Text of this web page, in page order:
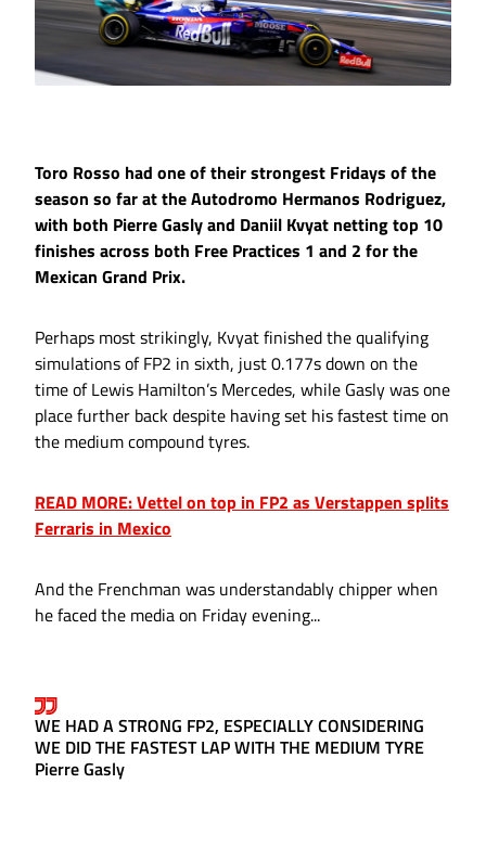
Toro Rosso had one of their strongest Fridays of the
season so far at the Autodromo Hermanos Rodriguez,
with both Pierre Gasly and Daniil Kvyat netting top 10
finishes across both Free Practices 1 and 2 for the
Mexican Grand Prix.
Perhaps most strikingly, Kvyat finished the qualifying
simulations of FP2 in sixth, just 0.177s down on the
time of Lewis Hamilton’s Mercedes, while Gasly was one
place further back despite having set his fastest time on
the medium compound tyres.
READ MORE: Vettel on top in FP2 as Verstappen splits
Ferraris in Mexico
And the Frenchman was understandably chipper when
he faced the media on Friday evening...
WE HAD A STRONG FP2, ESPECIALLY CONSIDERING
WE DID THE FASTEST LAP WITH THE MEDIUM TYRE
Pierre Gasly